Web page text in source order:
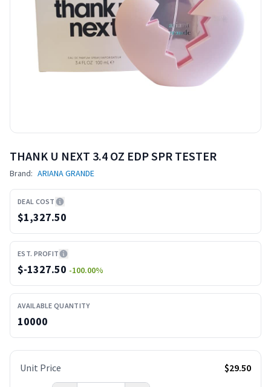
THANK U NEXT 3.4 OZ EDP SPR TESTER
Brand: ARIANA GRANDE
DEAL COST
$1,327.50
EST. PROFIT
$-1327.50 -100.00%
AVAILABLE QUANTITY
10000
Unit Price $29.50